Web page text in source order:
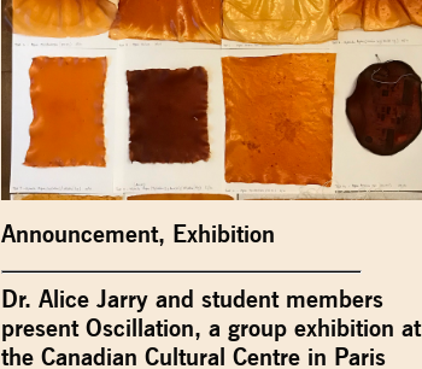
Announcement, Exhibition
Dr. Alice Jarry and student members
present Oscillation, a group exhibition at
the Canadian Cultural Centre in Paris